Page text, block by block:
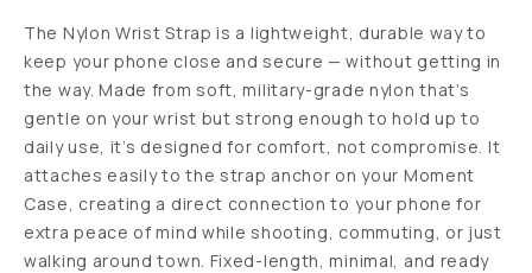
The Nylon Wrist Strap is a lightweight, durable way to
keep your phone close and secure — without getting in
the way. Made from soft, military-grade nylon that’s
gentle on your wrist but strong enough to hold up to
daily use, it’s designed for comfort, not compromise. It
attaches easily to the strap anchor on your Moment
Case, creating a direct connection to your phone for
extra peace of mind while shooting, commuting, or just
walking around town. Fixed-length, minimal, and ready